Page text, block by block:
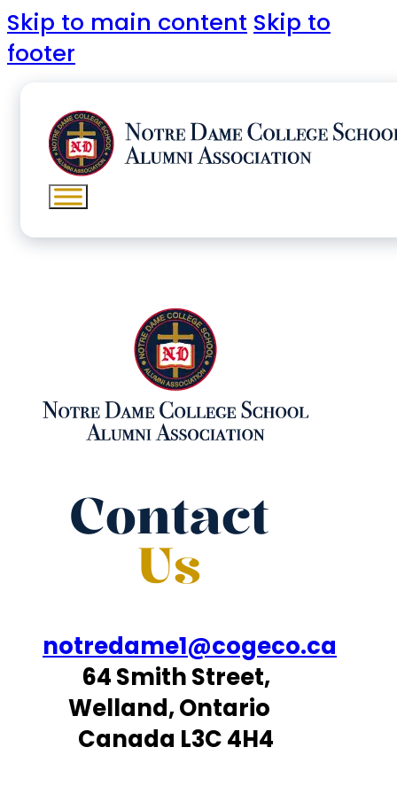
Skip to main content Skip to
footer
Contact
Us
notredame1@cogeco.ca
64 Smith Street,
Welland, Ontario
Canada L3C 4H4